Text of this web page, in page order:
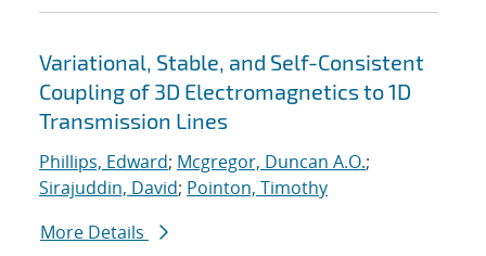
Variational, Stable, and Self-Consistent
Coupling of 3D Electromagnetics to 1D
Transmission Lines
Phillips, Edward; Mcgregor, Duncan A.O.;
Sirajuddin, David; Pointon, Timothy
More Details